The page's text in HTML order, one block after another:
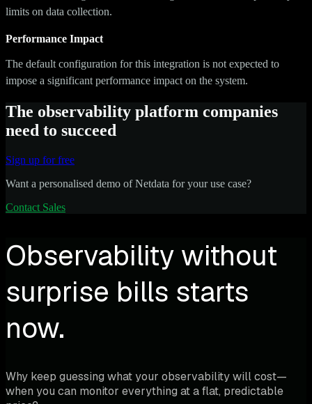
limits on data collection.
Performance Impact
The default configuration for this integration is not expected to
impose a significant performance impact on the system.
The observability platform companies
need to succeed
Sign up for free
Want a personalised demo of Netdata for your use case?
Contact Sales
Observability without
surprise bills starts
now.
Why keep guessing what your observability will cost—
when you can monitor everything at a flat, predictable